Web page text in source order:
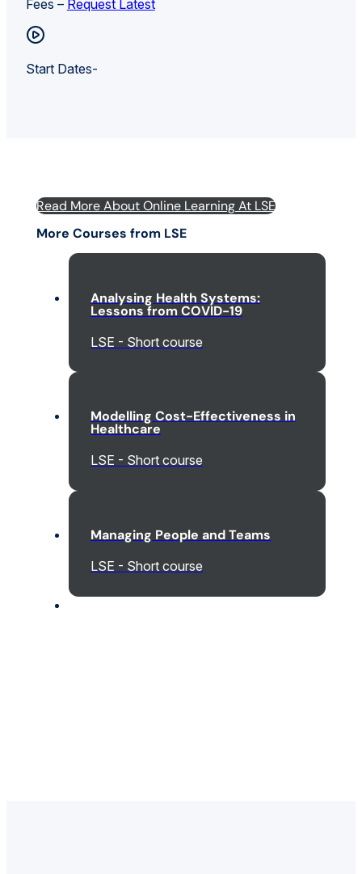
Fees – Request Latest
Start Dates-
Read More About Online Learning At LSE
More Courses from LSE
Analysing Health Systems:
Lessons from COVID-19
LSE - Short course
Modelling Cost-Effectiveness in
Healthcare
LSE - Short course
Managing People and Teams
LSE - Short course